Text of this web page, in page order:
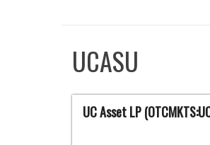
UCASU
UC Asset LP